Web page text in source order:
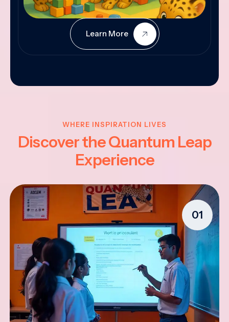
Learn More
WHERE INSPIRATION LIVES
Discover the Quantum Leap
Experience
01